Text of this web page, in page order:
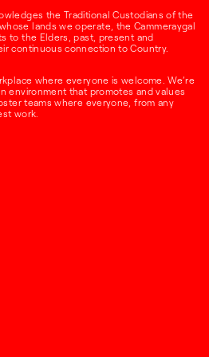
the Traditional Custodians of the
lands we operate, the Cammeraygal
to the Elders, past, present and
continuous connection to Country.
where everyone is welcome. We’re
environment that promotes and values
teams where everyone, from any
work.